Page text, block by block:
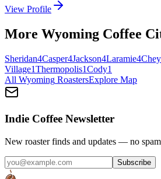
View Profile
More Wyoming Coffee
Sheridan4Casper4Jackson4Laramie4
Village1Thermopolis1Cody1
All Wyoming RoastersExplore Map
Indie Coffee Newsletter
New roaster finds and updates — no
Subscribe